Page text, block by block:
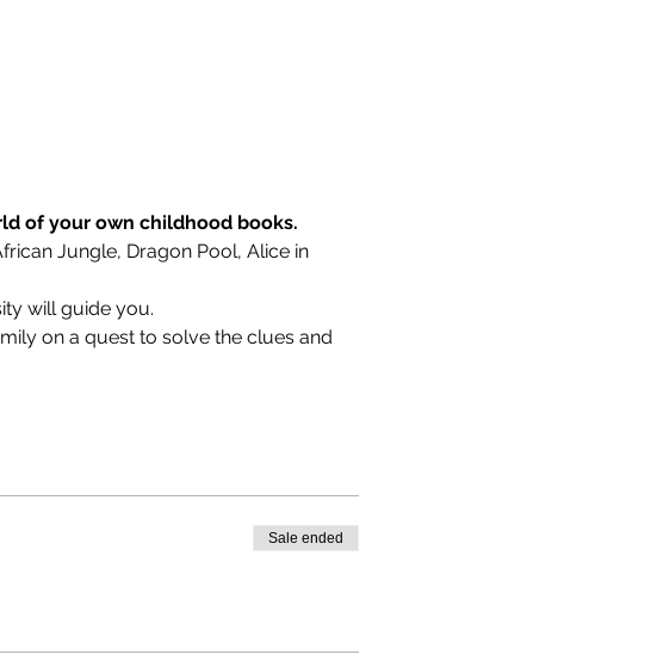
of your own childhood books.
Jungle, Dragon Pool, Alice in
will guide you.
on a quest to solve the clues and
Sale ended